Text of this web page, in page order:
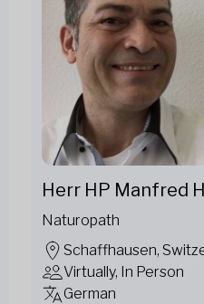
Herr HP Manfred
Naturopath
Schaffhausen,
Virtually, In Person
German